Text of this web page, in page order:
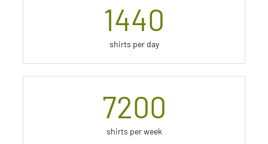
1440
shirts per day
7200
shirts per week